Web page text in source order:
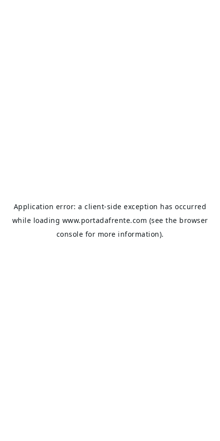
Application error: aclient-side exception has occurred
while loading www.portadafrente.com (see the browser
console for more information).